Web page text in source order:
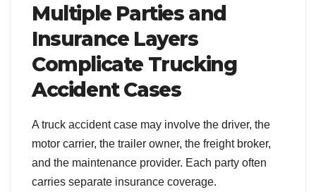
Multiple Parties and
Insurance Layers
Complicate Trucking
Accident Cases
A truck accident case may involve the driver, the
motor carrier, the trailer owner, the freight broker,
and the maintenance provider. Each party often
carries separate insurance coverage.